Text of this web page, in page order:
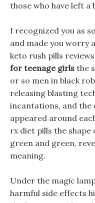
those who have left a
I recognized you as
and made you worry
keto rush pills
for teenage girls the
or so men in black
releasing blasting
incantations, and
appeared around
rx diet pills the shape
green and green,
meaning.
Under the magic
harmful side effects